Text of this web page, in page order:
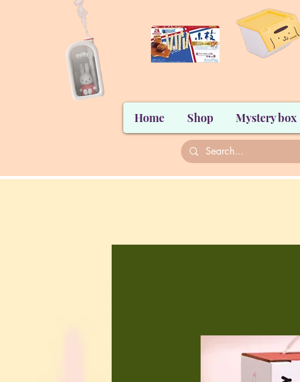
Home Shop Mystery box